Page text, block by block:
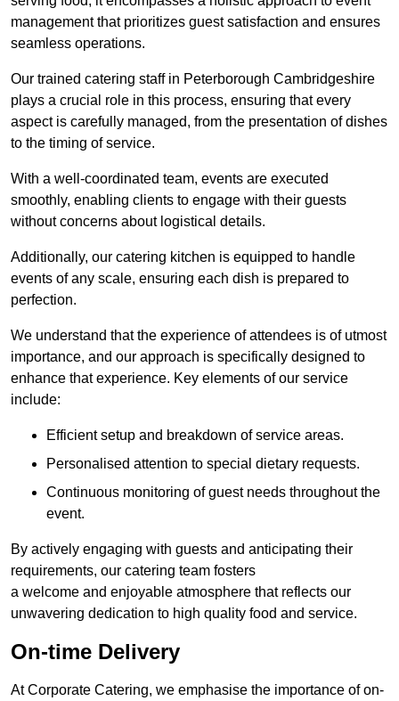
management that prioritizes guest satisfaction and ensures
seamless operations.
Our trained catering staff in Peterborough Cambridgeshire
plays a crucial role in this process, ensuring that every
aspect is carefully managed, from the presentation of dishes
to the timing of service.
With a well-coordinated team, events are executed
smoothly, enabling clients to engage with their guests
without concerns about logistical details.
Additionally, our catering kitchen is equipped to handle
events of any scale, ensuring each dish is prepared to
perfection.
We understand that the experience of attendees is of utmost
importance, and our approach is specifically designed to
enhance that experience. Key elements of our service
include:
Efficient setup and breakdown of service areas.
Personalised attention to special dietary requests.
Continuous monitoring of guest needs throughout the
event.
By actively engaging with guests and anticipating their
requirements, our catering team fosters
a welcome and enjoyable atmosphere that reflects our
unwavering dedication to high quality food and service.
On-time Delivery
At Corporate Catering, we emphasise the importance of on-